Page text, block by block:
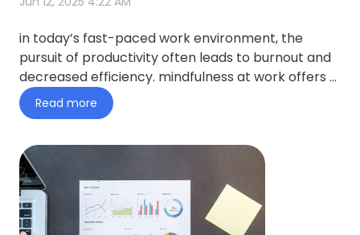
in today’s fast-paced work environment, the
pursuit of productivity often leads to burnout and
decreased efficiency. mindfulness at work offers a
counterintuiti…
Read more